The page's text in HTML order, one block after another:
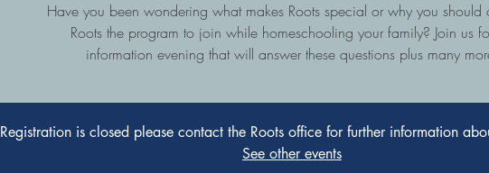
Have you been wondering what makes Roots special or why you should
Roots the program to join while homeschooling your family? Join us
information evening that will answer these questions plus many
Registration is closed please contact the Roots office for further information
See other events